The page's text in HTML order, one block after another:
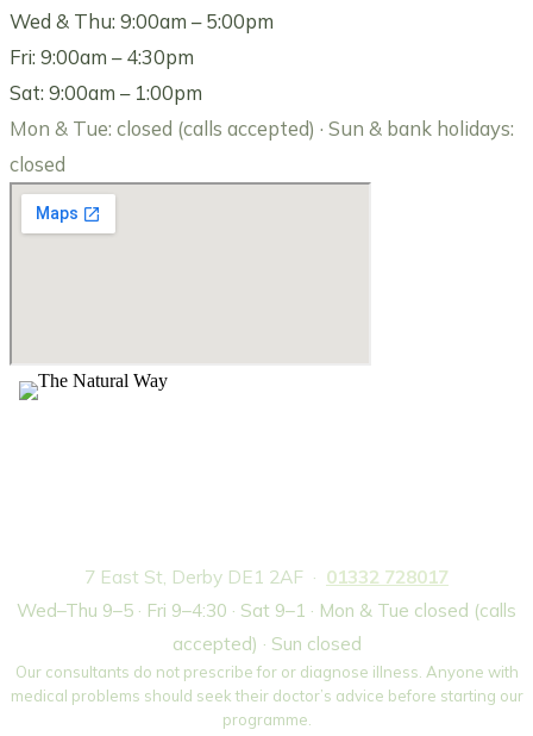
Wed & Thu: 9:00am – 5:00pm
Fri: 9:00am – 4:30pm
Sat: 9:00am – 1:00pm
Mon & Tue: closed (calls accepted) · Sun & bank holidays:
closed
7 East St, Derby DE1 2AF · 01332 728017
Wed–Thu 9–5 · Fri 9–4:30 · Sat 9–1 · Mon & Tue closed (calls
accepted) · Sun closed
Our consultants do not prescribe for or diagnose illness. Anyone with
medical problems should seek their doctor’s advice before starting our
programme.